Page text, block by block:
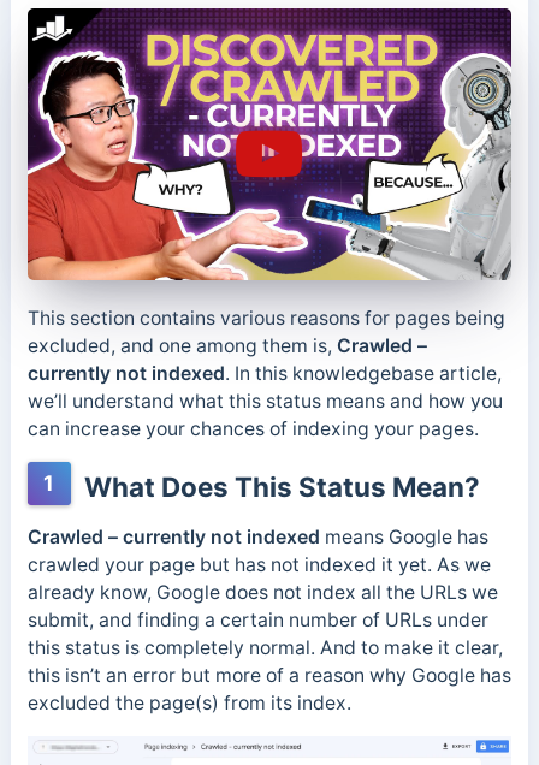
This section contains various reasons for pages being
excluded, and one among them is, Crawled –
currently not indexed. In this knowledgebase article,
we’ll understand what this status means and how you
can increase your chances of indexing your pages.
1 What Does This Status Mean?
Crawled – currently not indexed means Google has
crawled your page but has not indexed it yet. As we
already know, Google does not index all the URLs we
submit, and finding a certain number of URLs under
this status is completely normal. And to make it clear,
this isn’t an error but more of a reason why Google has
excluded the page(s) from its index.